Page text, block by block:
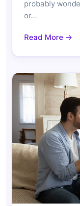
probably
or…
Read More →